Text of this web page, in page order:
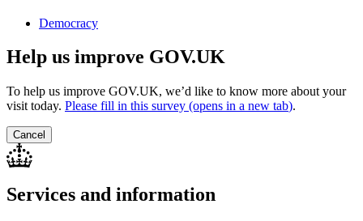
Democracy
Help us improve GOV.UK
To help us improve GOV.UK, we’d like to know more about your
visit today. Please fill in this survey (opens in a new tab).
Cancel
Services and information